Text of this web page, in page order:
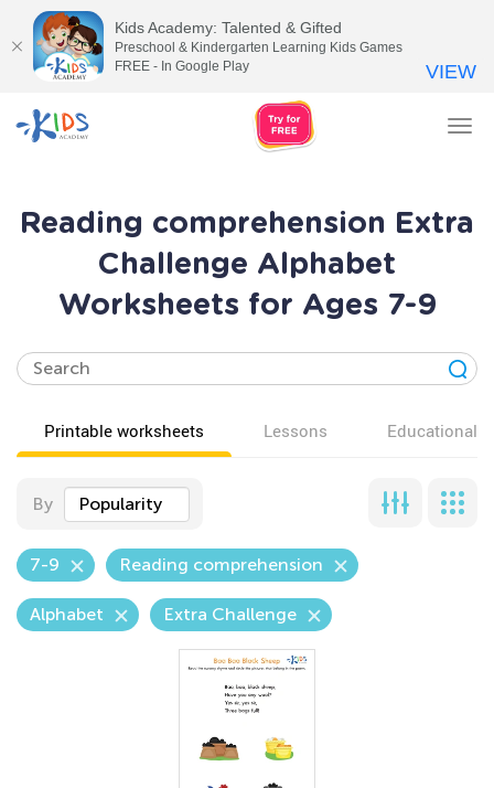
Reading comprehension Extra
Challenge Alphabet
Worksheets for Ages 7-9
Printable worksheets Lessons Educational
By Popularity
7-9 Reading comprehension
Alphabet Extra Challenge
Kids Academy: Talented & Gifted
Preschool & Kindergarten Learning Kids Games
FREE - In Google Play
VIEW